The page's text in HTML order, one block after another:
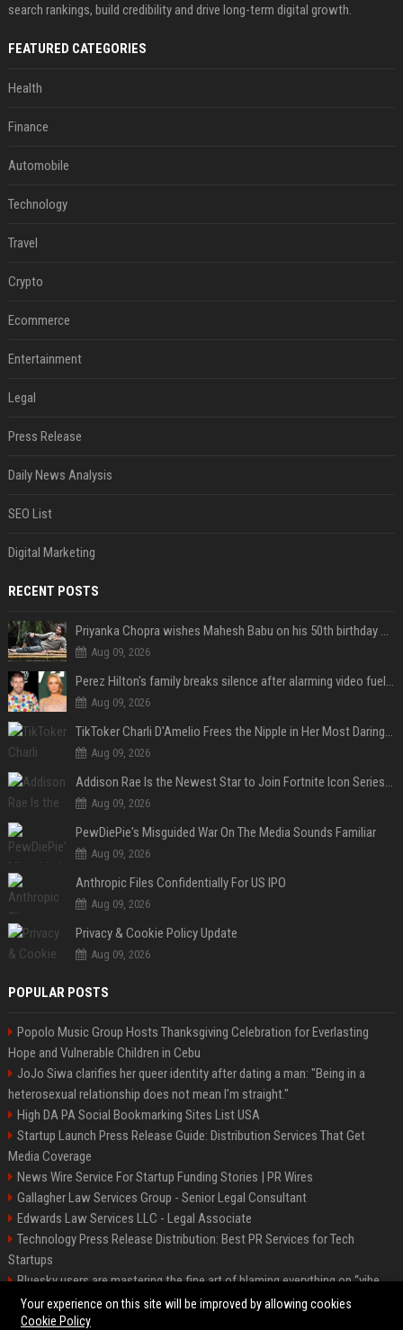
search rankings, build credibility and drive long-term digital growth.
FEATURED CATEGORIES
Health
Finance
Automobile
Technology
Travel
Crypto
Ecommerce
Entertainment
Legal
Press Release
Daily News Analysis
SEO List
Digital Marketing
RECENT POSTS
Priyanka Chopra wishes Mahesh Babu on his 50th birthday with new glimpses of Rudra from Varanasi: "Another trip around the Sun… "
Aug 09, 2026
Perez Hilton's family breaks silence after alarming video fuels scrutiny over Paris Hilton link
Aug 09, 2026
TikToker Charli D'Amelio Frees the Nipple in Her Most Daring Red Fashion Look
Aug 09, 2026
Addison Rae Is the Newest Star to Join Fortnite Icon Series: A ‘Big Flex’ to Her Little Brothers
Aug 09, 2026
PewDiePie's Misguided War On The Media Sounds Familiar
Aug 09, 2026
Anthropic Files Confidentially For US IPO
Aug 09, 2026
Privacy & Cookie Policy Update
Aug 09, 2026
POPULAR POSTS
Popolo Music Group Hosts Thanksgiving Celebration for Everlasting
Hope and Vulnerable Children in Cebu
JoJo Siwa clarifies her queer identity after dating a man: "Being in a
heterosexual relationship does not mean I'm straight."
High DA PA Social Bookmarking Sites List USA
Startup Launch Press Release Guide: Distribution Services That Get
Media Coverage
News Wire Service For Startup Funding Stories | PR Wires
Gallagher Law Services Group - Senior Legal Consultant
Edwards Law Services LLC - Legal Associate
Technology Press Release Distribution: Best PR Services for Tech
Startups
Bluesky users are mastering the fine art of blaming everything on “vibe
coding”
Your experience on this site will be improved by allowing cookies
Cookie Policy